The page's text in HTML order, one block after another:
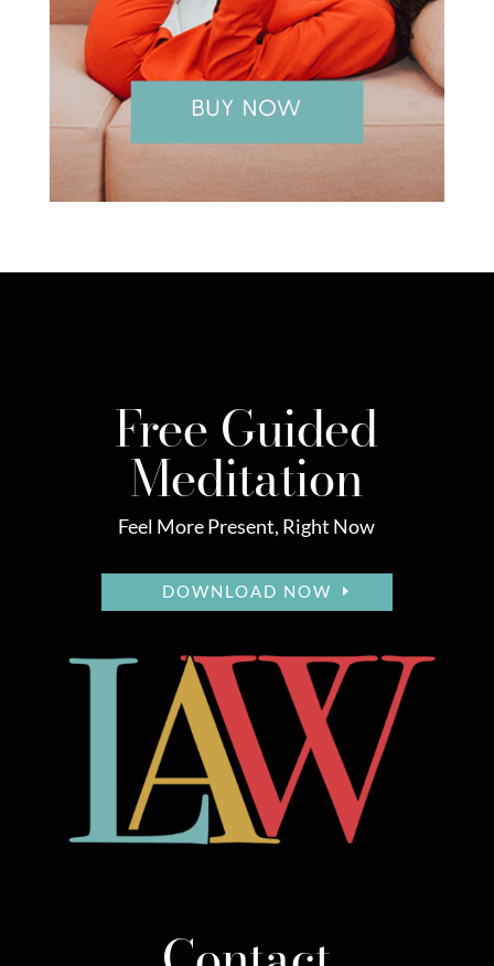
Free Guided
Meditation
Feel More Present, Right Now
DOWNLOAD NOW